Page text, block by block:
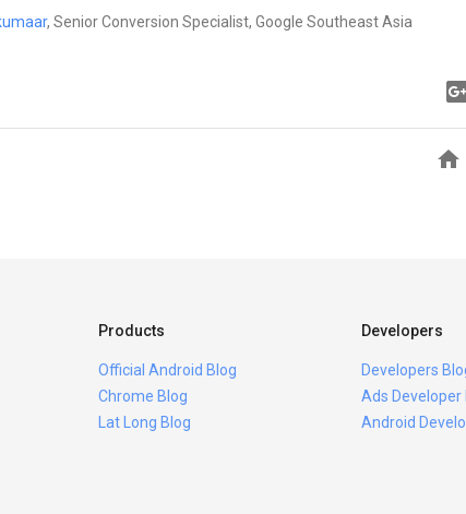
, Senior Conversion Specialist, Google Southeast Asia

Products
Official Android Blog
Chrome Blog
Lat Long Blog
Developers
Developers
Ads Developer
Android